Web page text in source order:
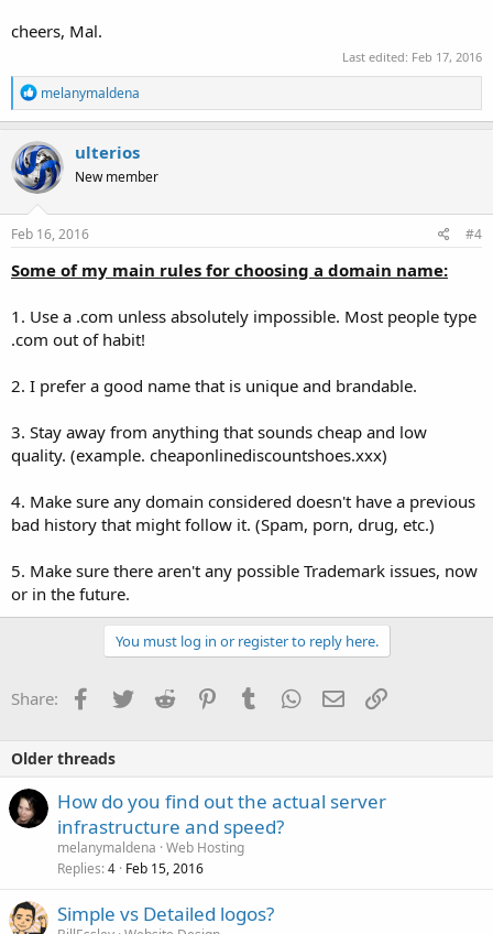
cheers, Mal.
Last edited: Feb 17, 2016
R
e
a
c
t
i
o
n
s
melanymaldena
ulterios
New member
Feb 16, 2016 #4
Some of my main rules for choosing a domain name:
1. Use a .com unless absolutely impossible. Most people type
.com out of habit!
2. I prefer a good name that is unique and brandable.
3. Stay away from anything that sounds cheap and low
quality. (example. cheaponlinediscountshoes.xxx)
4. Make sure any domain considered doesn't have a previous
bad history that might follow it. (Spam, porn, drug, etc.)
5. Make sure there aren't any possible Trademark issues, now
or in the future.
You must log in or register to reply here.
Share: Facebook
TwitterReddit PinterestTumblrWhatsApp
EmailLink
Older threads
How do you find out the actual server
infrastructure and speed?
melanymaldena Web Hosting
Replies 4 Feb 15, 2016
Simple vs Detailed logos?